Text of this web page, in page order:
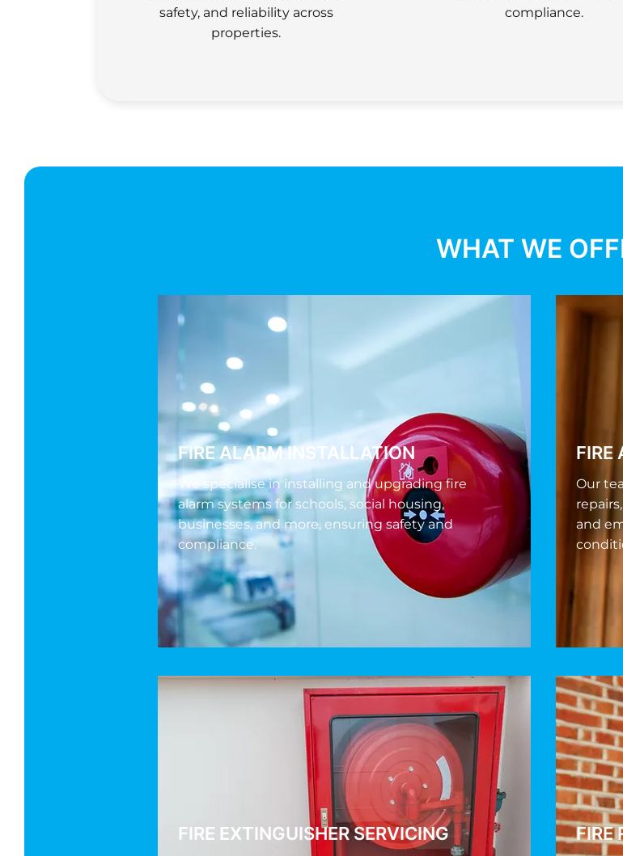
safety, and reliability across
properties.
compliance.
WHAT WE
FIRE ALARM INSTALLATION
We specialise in installing and upgrading fire
alarm systems for schools, social housing,
businesses, and more, ensuring safety and
compliance.
FIRE EXTINGUISHER SERVICING
FIRE
Our
and
FIRE